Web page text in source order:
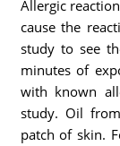
Allergic
cause the
study to see
minutes of
with known
study. Oil
patch of skin.